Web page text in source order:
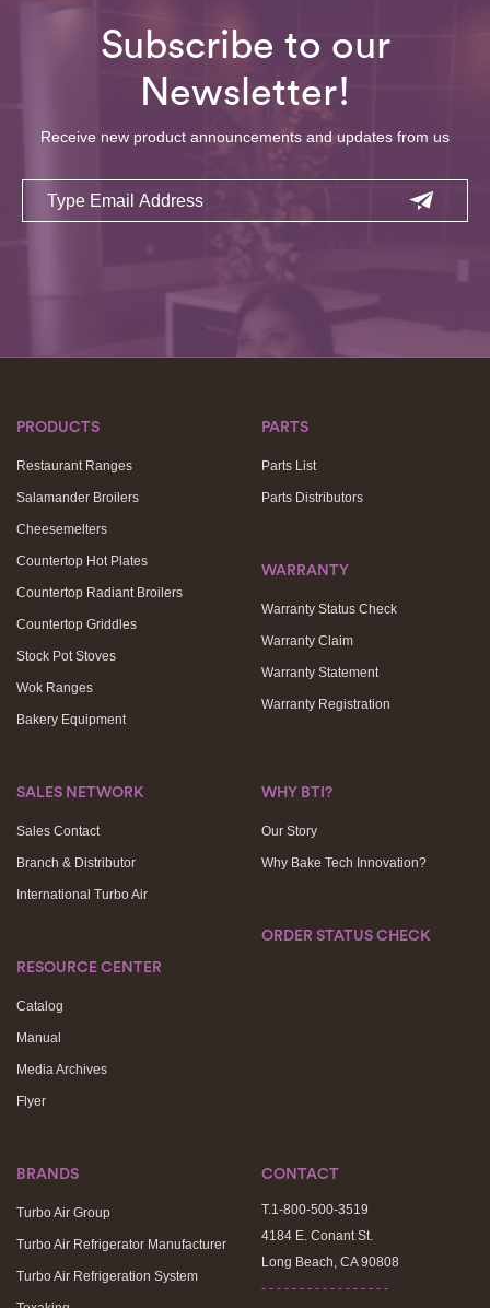
Subscribe to our
Newsletter!
Receive new product announcements and updates from us
Email
PRODUCTS
Restaurant Ranges
Salamander Broilers
Cheesemelters
Countertop Hot Plates
Countertop Radiant Broilers
Countertop Griddles
Stock Pot Stoves
Wok Ranges
Bakery Equipment
PARTS
Parts List
Parts Distributors
WARRANTY
Warranty Status Check
Warranty Claim
Warranty Statement
Warranty Registration
SALES NETWORK
Sales Contact
Branch & Distributor
International Turbo Air
RESOURCE CENTER
Catalog
Manual
Media Archives
Flyer
WHY BTI?
Our Story
Why Bake Tech Innovation?
ORDER STATUS CHECK
BRANDS
Turbo Air Group
Turbo Air Refrigerator Manufacturer
Turbo Air Refrigeration System
CONTACT
T.1-800-500-3519
4184 E. Conant St.
Long Beach, CA 90808
- - - - - - - - - - - - - - - - -